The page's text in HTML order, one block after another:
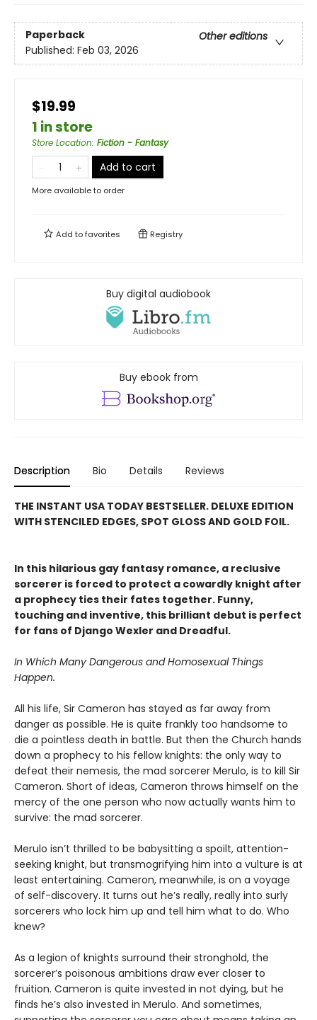
Paperback
Other editions
Published: Feb 03, 2026
$19.99
1 in store
Store Location: Fiction - Fantasy
Add to cart
More available to order
Add tofavorites Registry
Buy digital audiobook
Buy ebook from
Description Bio Details Reviews
THE INSTANT USA TODAY BESTSELLER. DELUXE EDITION
WITH STENCILED EDGES, SPOT GLOSS AND GOLD FOIL.
In this hilarious gay fantasy romance, a reclusive
sorcerer is forced to protect a cowardly knight after
a prophecy ties their fates together. Funny,
touching and inventive, this brilliant debut is perfect
for fans of Django Wexler and Dreadful.
In Which Many Dangerous and Homosexual Things
Happen.
All his life, Sir Cameron has stayed as far away from
danger as possible. He is quite frankly too handsome to
die a pointless death in battle. But then the Church hands
down a prophecy to his fellow knights: the only way to
defeat their nemesis, the mad sorcerer Merulo, is to kill Sir
Cameron. Short of ideas, Cameron throws himself on the
mercy of the one person who now actually wants him to
survive: the mad sorcerer.
Merulo isn’t thrilled to be babysitting a spoilt, attention-
seeking knight, but transmogrifying him into a vulture is at
least entertaining. Cameron, meanwhile, is on a voyage
of self-discovery. It turns out he’s really, really into surly
sorcerers who lock him up and tell him what to do. Who
knew?
As a legion of knights surround their stronghold, the
sorcerer’s poisonous ambitions draw ever closer to
fruition. Cameron is quite invested in not dying, but he
finds he’s also invested in Merulo. And sometimes,